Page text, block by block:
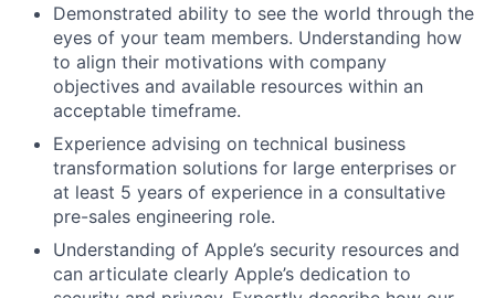
Demonstrated ability to see the world through the
eyes of your team members. Understanding how
to align their motivations with company
objectives and available resources within an
acceptable timeframe.
Experience advising on technical business
transformation solutions for large enterprises or
at least 5 years of experience in a consultative
pre-sales engineering role.
Understanding of Apple’s security resources and
can articulate clearly Apple’s dedication to